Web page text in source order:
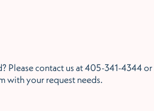
Please contact us at 405-341-4344 or
with your request needs.